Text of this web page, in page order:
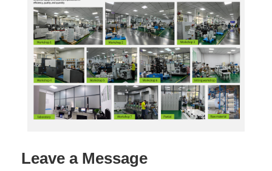
Leave a Message